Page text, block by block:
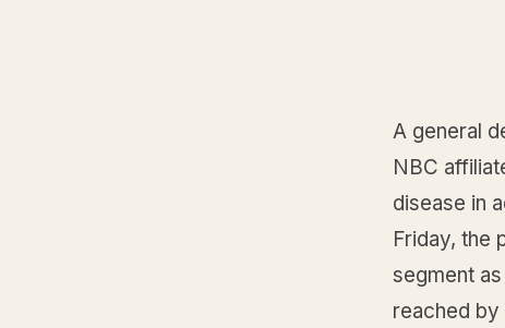
A general
NBC
disease in
Friday, the
segment
reached by